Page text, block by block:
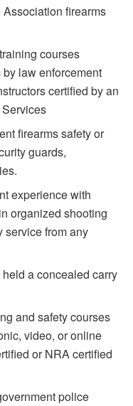
firearms
courses
law enforcement
certified by an
firearms safety or
guards,
experience with
organized shooting
service from any
a concealed carry
and safety courses
video, or online
or NRA certified
police